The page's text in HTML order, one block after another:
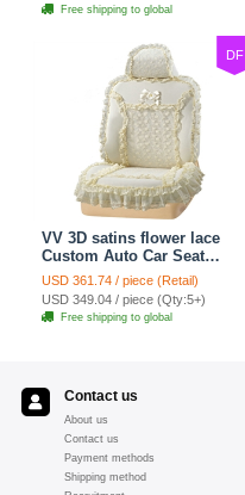
Free shipping to global
DF
VV 3D satins flower lace
Custom Auto Car Seat
Cover Set - Yellow
USD 361.74 / piece (Retail)
USD 349.04 / piece (Qty:5+)
Free shipping to global
Contact us
About us
Contact us
Payment methods
Shipping method